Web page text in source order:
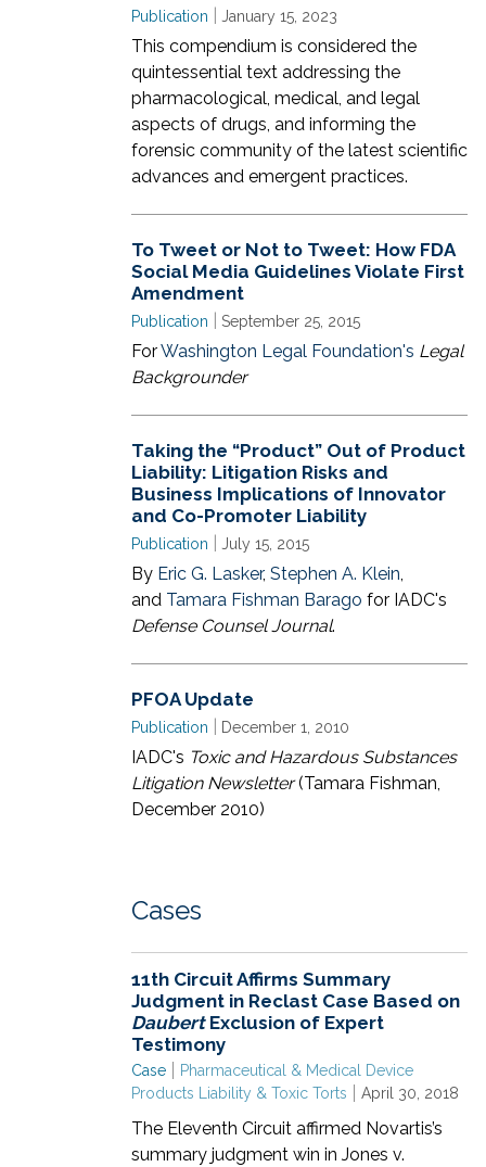
Publication January 15, 2023
This compendium is considered the
quintessential text addressing the
pharmacological, medical, and legal
aspects of drugs, and informing the
forensic community of the latest scientific
advances and emergent practices.
To Tweet or Not to Tweet: How FDA
Social Media Guidelines Violate First
Amendment
Publication September 25, 2015
ForWashington Legal Foundation's Legal
Backgrounder
Taking the “Product” Out of Product
Liability: Litigation Risks and
Business Implications of Innovator
and Co-Promoter Liability
Publication July 15, 2015
By Eric G. Lasker, Stephen A. Klein
and Tamara Fishman Barago for IADC's
Defense Counsel Journal.
PFOA Update
Publication December 1, 2010
IADC's Toxic and Hazardous Substances
Litigation Newsletter(Tamara Fishman,
December 2010)
Cases
11th Circuit Affirms Summary
Judgment in Reclast Case Based on
DaubertExclusion of Expert
Testimony
Case
Pharmaceutical & Medical Device
Products Liability & Toxic Torts
April 30, 2018
The Eleventh Circuit affirmed Novartis’s
summary judgment win in Jones v.